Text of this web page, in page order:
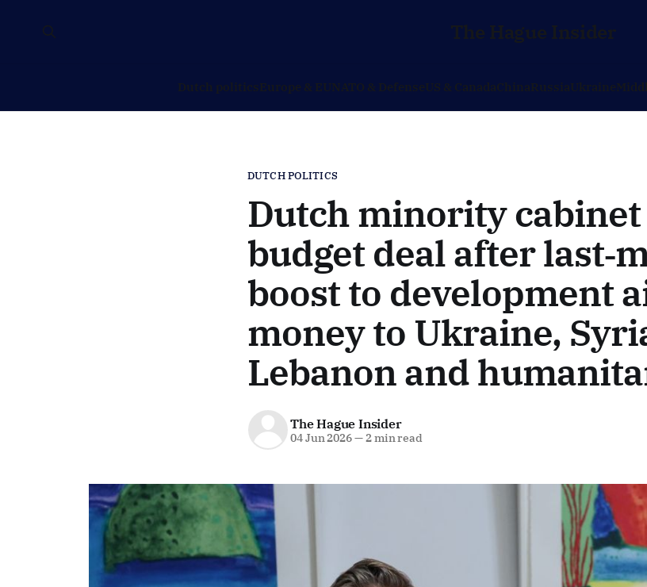
The Hague Insider
Dutch politicsEurope & EUNATO & DefenseUS & CanadaChinaRussiaUkraine
DUTCH POLITICS
Dutch minority cabinet
budget deal after
boost to development
money to Ukraine,
Lebanon and
The Hague Insider
04 Jun 2026—2 min read